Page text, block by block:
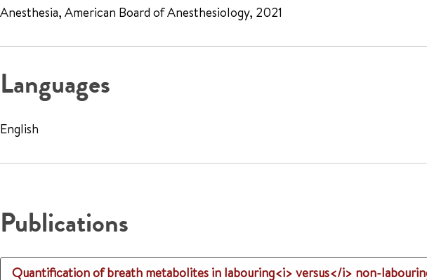
Anesthesia, American Board of Anesthesiology, 2021
Languages
English
Publications
Quantification of breath metabolites in labouring<i> versus</i> non-